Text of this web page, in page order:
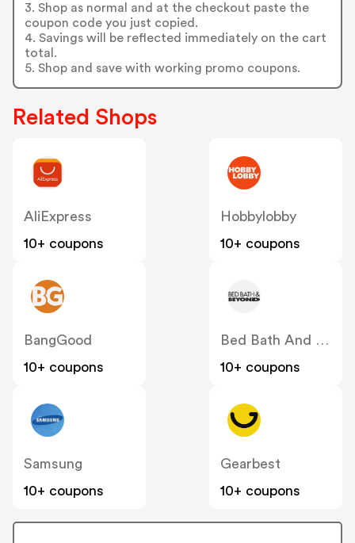
3. Shop as normal and at the checkout paste the
coupon code you just copied.
4. Savings will be reflected immediately on the cart
total.
5. Shop and save with working promo coupons.
Related Shops
AliExpress
10+ coupons
Hobbylobby
10+ coupons
BangGood
10+ coupons
Bed Bath And Beyond
10+ coupons
Samsung
10+ coupons
Gearbest
10+ coupons